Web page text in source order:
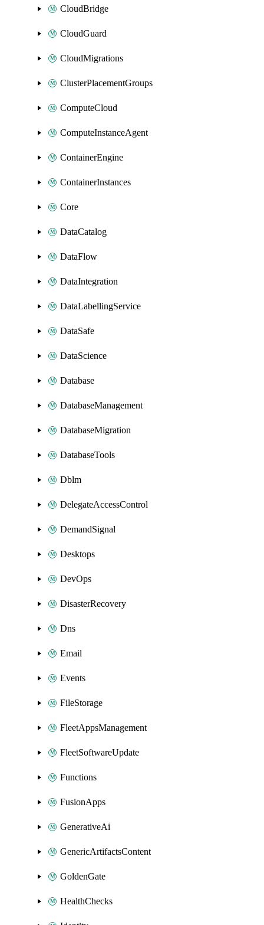
CloudBridge
CloudGuard
CloudMigrations
ClusterPlacementGroups
ComputeCloud
ComputeInstanceAgent
ContainerEngine
ContainerInstances
Core
DataCatalog
DataFlow
DataIntegration
DataLabellingService
DataSafe
DataScience
Database
DatabaseManagement
DatabaseMigration
DatabaseTools
Dblm
DelegateAccessControl
DemandSignal
Desktops
DevOps
DisasterRecovery
Dns
Email
Events
FileStorage
FleetAppsManagement
FleetSoftwareUpdate
Functions
FusionApps
GenerativeAi
GenericArtifactsContent
GoldenGate
HealthChecks